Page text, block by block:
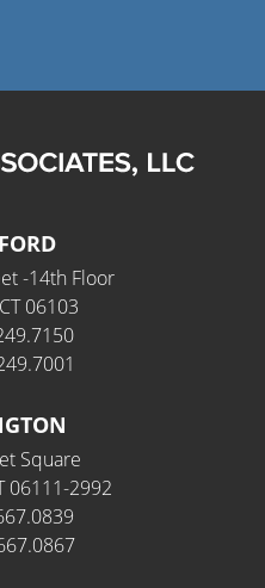
-14th Floor
06103
Square
06111-2992